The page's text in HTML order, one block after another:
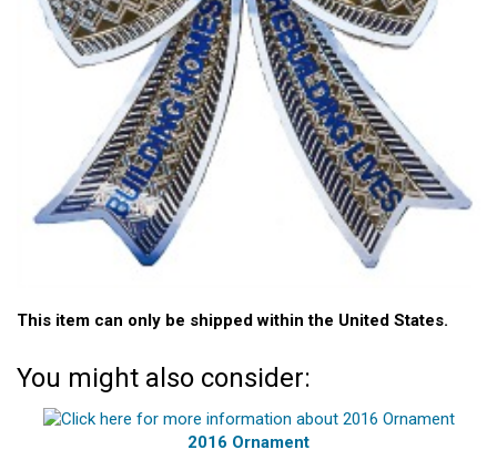
This item can only be shipped within the United States.
You might also consider:
2016 Ornament